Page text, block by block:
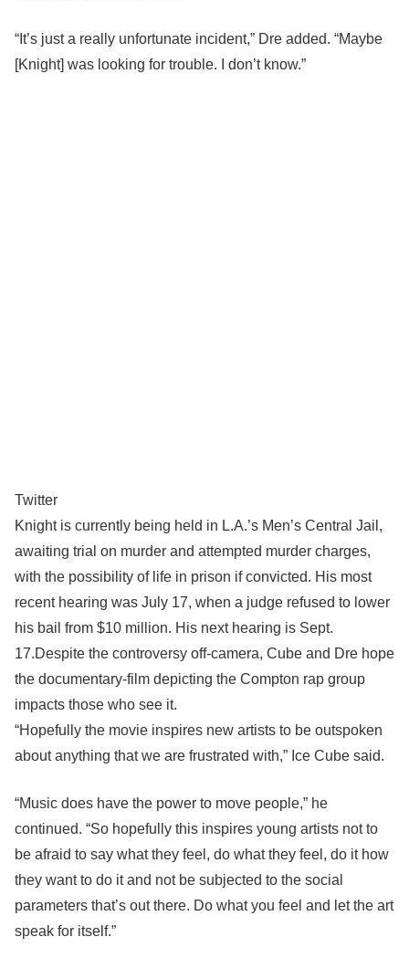
“It’s just a really unfortunate incident,” Dre added. “Maybe
[Knight] was looking for trouble. I don’t know.”
Twitter
Knight is currently being held in L.A.’s Men’s Central Jail,
awaiting trial on murder and attempted murder charges,
with the possibility of life in prison if convicted. His most
recent hearing was July 17, when a judge refused to lower
his bail from $10 million. His next hearing is Sept.
17.Despite the controversy off-camera, Cube and Dre hope
the documentary-film depicting the Compton rap group
impacts those who see it.
“Hopefully the movie inspires new artists to be outspoken
about anything that we are frustrated with,” Ice Cube said.
“Music does have the power to move people,” he
continued. “So hopefully this inspires young artists not to
be afraid to say what they feel, do what they feel, do it how
they want to do it and not be subjected to the social
parameters that’s out there. Do what you feel and let the art
speak for itself.”